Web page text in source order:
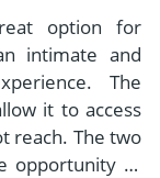
option for
intimate and
The
it to access
reach. The two
opportunity to